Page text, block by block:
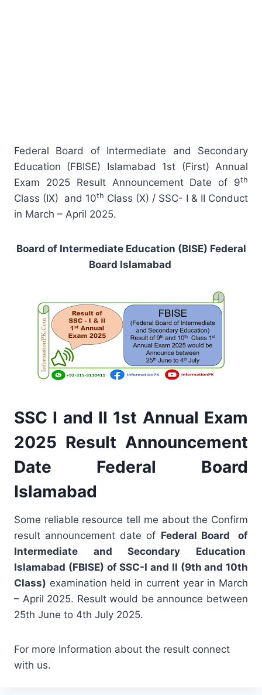
Federal Board of Intermediate and Secondary
Education (FBISE) Islamabad 1st (First) Annual
Exam 2025 Result Announcement Date of 9th
Class (IX) and 10th Class (X) / SSC- I & II Conduct
in March – April 2025.
Board of Intermediate Education (BISE) Federal
Board Islamabad
SSC I and II 1st Annual Exam
2025 Result Announcement
Date Federal Board
Islamabad
Some reliable resource tell me about the Confirm
result announcement date of Federal Board of
Intermediate and Secondary Education
Islamabad (FBISE) of SSC-I and II (9th and 10th
Class) examination held in current year in March
– April 2025. Result would be announce between
25th June to 4th July 2025.
For more Information about the result connect
with us.